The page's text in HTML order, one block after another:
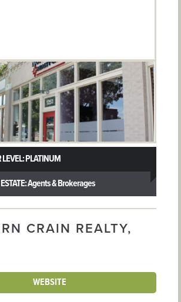
PLATINUM
Agents & Brokerages
CRAIN REALTY,
WEBSITE